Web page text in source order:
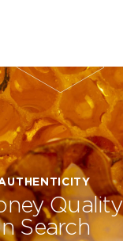
Quality
Search